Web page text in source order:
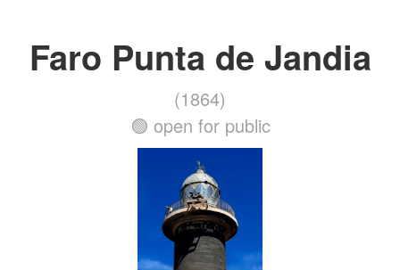
Faro Punta de Jandia
(1864)
🟢 open for public